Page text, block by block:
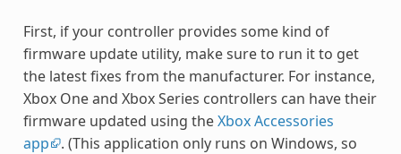
First, if your controller provides some kind of
firmware update utility, make sure to run it to get
the latest fixes from the manufacturer. For instance,
Xbox One and Xbox Series controllers can have their
firmware updated using theXbox Accessories
app
. (This application only runs on Windows, so